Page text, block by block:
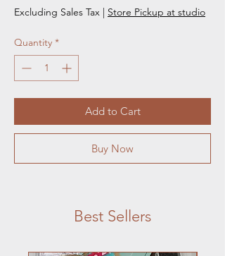
Excluding Sales Tax | Store Pickup at studio
Quantity *
Add to Cart
Buy Now
Best Sellers